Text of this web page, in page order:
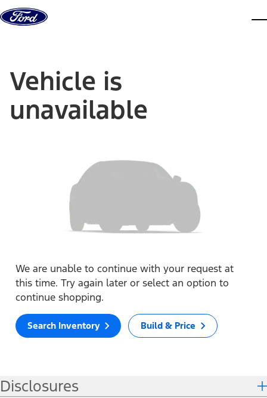
Skip to content
Vehicle is
unavailable
We are unable to continue with your request at
this time. Try again later or select an option to
continue shopping.
Search Inventory Build & Price
Disclosures